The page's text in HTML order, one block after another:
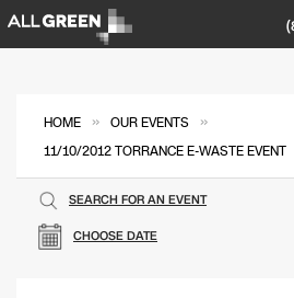
HOME » OUR EVENTS »
11/10/2012 TORRANCE E-WASTE EVENT
CHOOSE DATE
SEARCH FOR AN EVENT